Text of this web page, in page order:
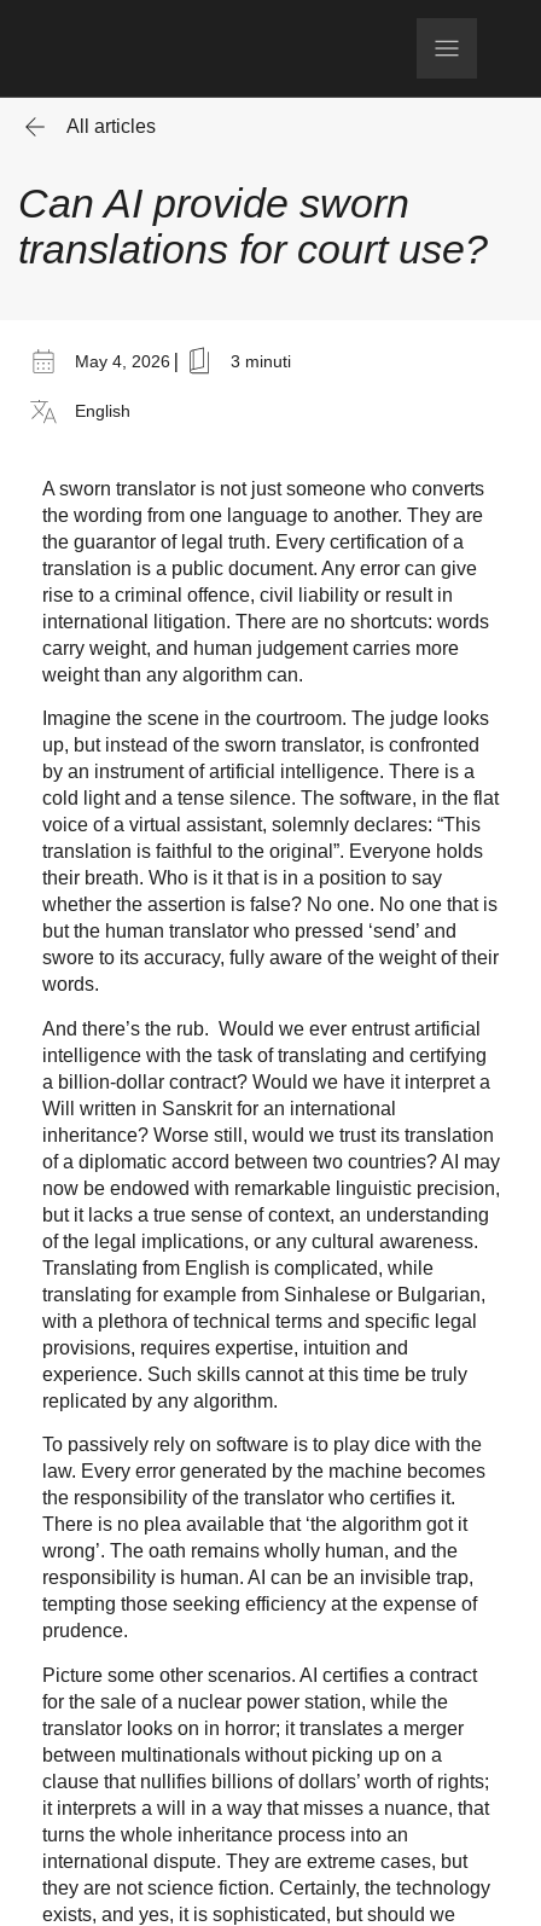
All articles
Can AI provide sworn
translations for court use?
May 4, 2026 | 3 minuti
English
A sworn translator is not just someone who converts
the wording from one language to another. They are
the guarantor of legal truth. Every certification of a
translation is a public document. Any error can give
rise to a criminal offence, civil liability or result in
international litigation. There are no shortcuts: words
carry weight, and human judgement carries more
weight than any algorithm can.
Imagine the scene in the courtroom. The judge looks
up, but instead of the sworn translator, is confronted
by an instrument of artificial intelligence. There is a
cold light and a tense silence. The software, in the flat
voice of a virtual assistant, solemnly declares: “This
translation is faithful to the original”. Everyone holds
their breath. Who is it that is in a position to say
whether the assertion is false? No one. No one that is
but the human translator who pressed ‘send’ and
swore to its accuracy, fully aware of the weight of their
words.
And there’s the rub. Would we ever entrust artificial
intelligence with the task of translating and certifying
a billion-dollar contract? Would we have it interpret a
Will written in Sanskrit for an international
inheritance? Worse still, would we trust its translation
of a diplomatic accord between two countries? AI may
now be endowed with remarkable linguistic precision,
but it lacks a true sense of context, an understanding
of the legal implications, or any cultural awareness.
Translating from English is complicated, while
translating for example from Sinhalese or Bulgarian,
with a plethora of technical terms and specific legal
provisions, requires expertise, intuition and
experience. Such skills cannot at this time be truly
replicated by any algorithm.
To passively rely on software is to play dice with the
law. Every error generated by the machine becomes
the responsibility of the translator who certifies it.
There is no plea available that ‘the algorithm got it
wrong’. The oath remains wholly human, and the
responsibility is human. AI can be an invisible trap,
tempting those seeking efficiency at the expense of
prudence.
Picture some other scenarios. AI certifies a contract
for the sale of a nuclear power station, while the
translator looks on in horror; it translates a merger
between multinationals without picking up on a
clause that nullifies billions of dollars’ worth of rights;
it interprets a will in a way that misses a nuance, that
turns the whole inheritance process into an
international dispute. They are extreme cases, but
they are not science fiction. Certainly, the technology
exists, and yes, it is sophisticated, but should we